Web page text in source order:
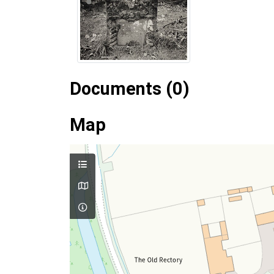
Documents (0)
Map